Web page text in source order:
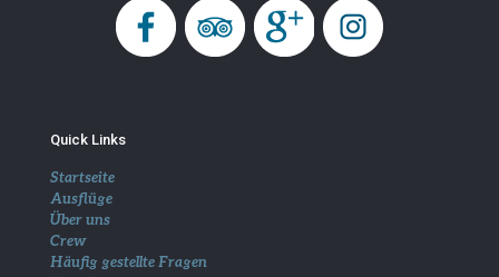
Quick Links
Startseite
Ausflüge
Über uns
Crew
Häufig gestellte Fragen